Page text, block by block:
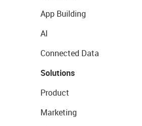
App Building
AI
Connected Data
Solutions
Product
Marketing